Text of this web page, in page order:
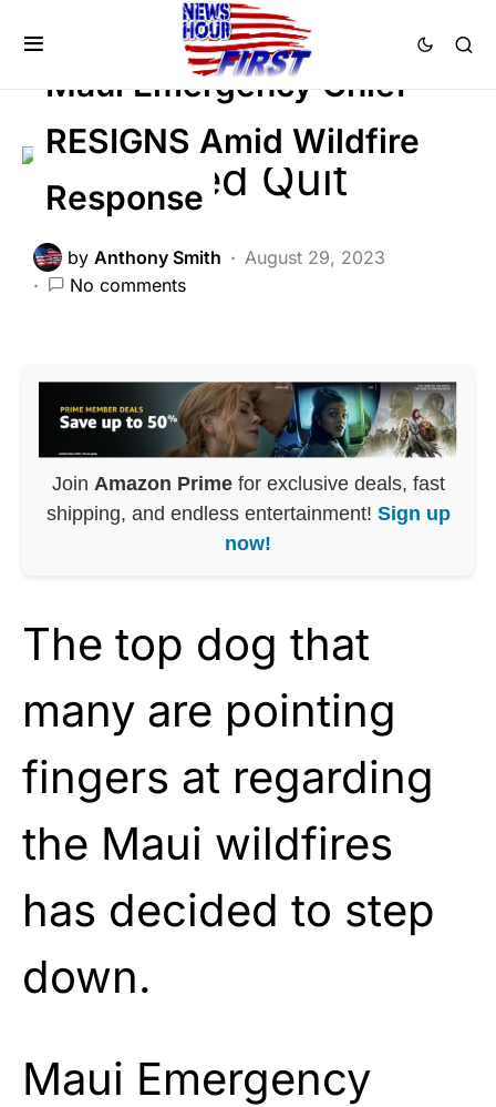
Maui Emergency Chief
RESIGNS Amid Wildfire
Response
by Anthony Smith
August 29, 2023
No comments
Join Amazon Primefor exclusive deals, fast
shipping, and endless entertainment! Sign up
now!
The top dog that
many are pointing
fingers at regarding
the Maui wildfires
has decided to step
down.
Maui Emergency